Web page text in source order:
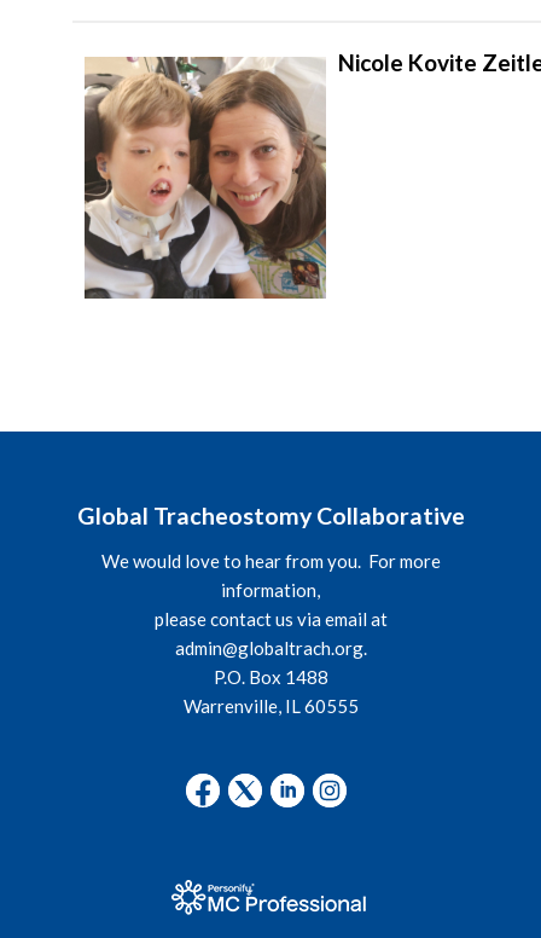
Nicole Kovite
Global Tracheostomy Collaborative
We would love to hear from you. For more
information,
please contact us via email at
admin@globaltrach.org.
P.O. Box 1488
Warrenville, IL 60555